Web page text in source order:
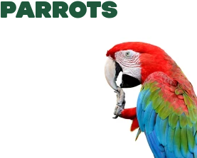
d
PARROTS